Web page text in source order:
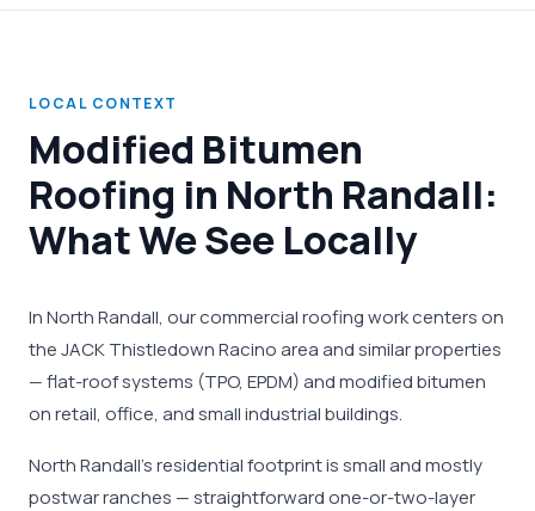
LOCAL CONTEXT
Modified Bitumen
Roofing in North Randall:
What We See Locally
In North Randall, our commercial roofing work centers on
the JACK Thistledown Racino area and similar properties
— flat-roof systems (TPO, EPDM) and modified bitumen
on retail, office, and small industrial buildings.
North Randall's residential footprint is small and mostly
postwar ranches — straightforward one-or-two-layer